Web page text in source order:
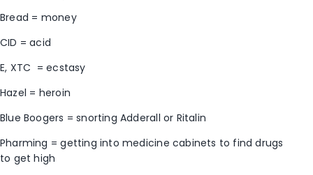
Bread = money
CID = acid
E, XTC = ecstasy
Hazel = heroin
Blue Boogers = snorting Adderall or Ritalin
Pharming = getting into medicine cabinets to find drugs
to get high